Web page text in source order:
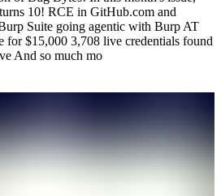
10! RCE in GitHub.com and
Suite going agentic with Burp AT
for $15,000 3,708 live credentials found
And so much mo